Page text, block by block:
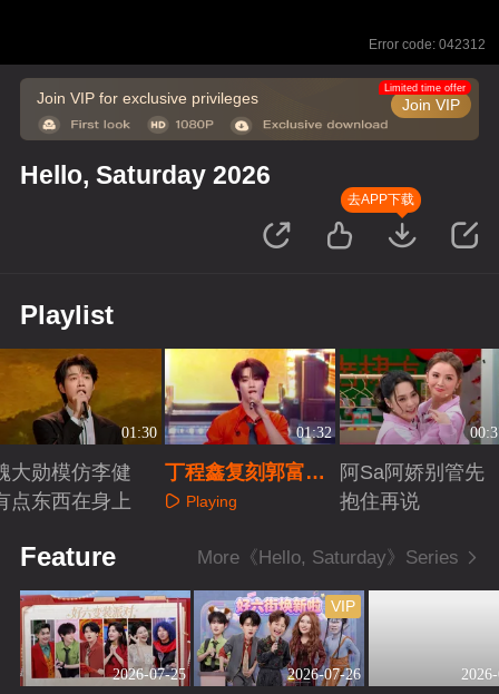
Error code: 042312
Join VIP for exclusive privileges Join VIP
Limited time offer
Hello, Saturday 2026
去APP下载
Playlist
01:30
大勋模仿李健
点东西在身上
01:32
丁程鑫复刻郭富城
春晚舞台
Playing
阿Sa阿娇别管先
抱住再说
Feature More《Hello, Saturday》Series
2026-07-25 2026-07-26
VIP